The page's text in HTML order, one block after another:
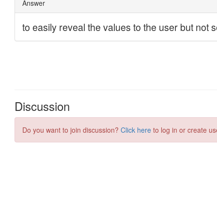
Discussion
Do you want to join discussion? Click here to log in or create